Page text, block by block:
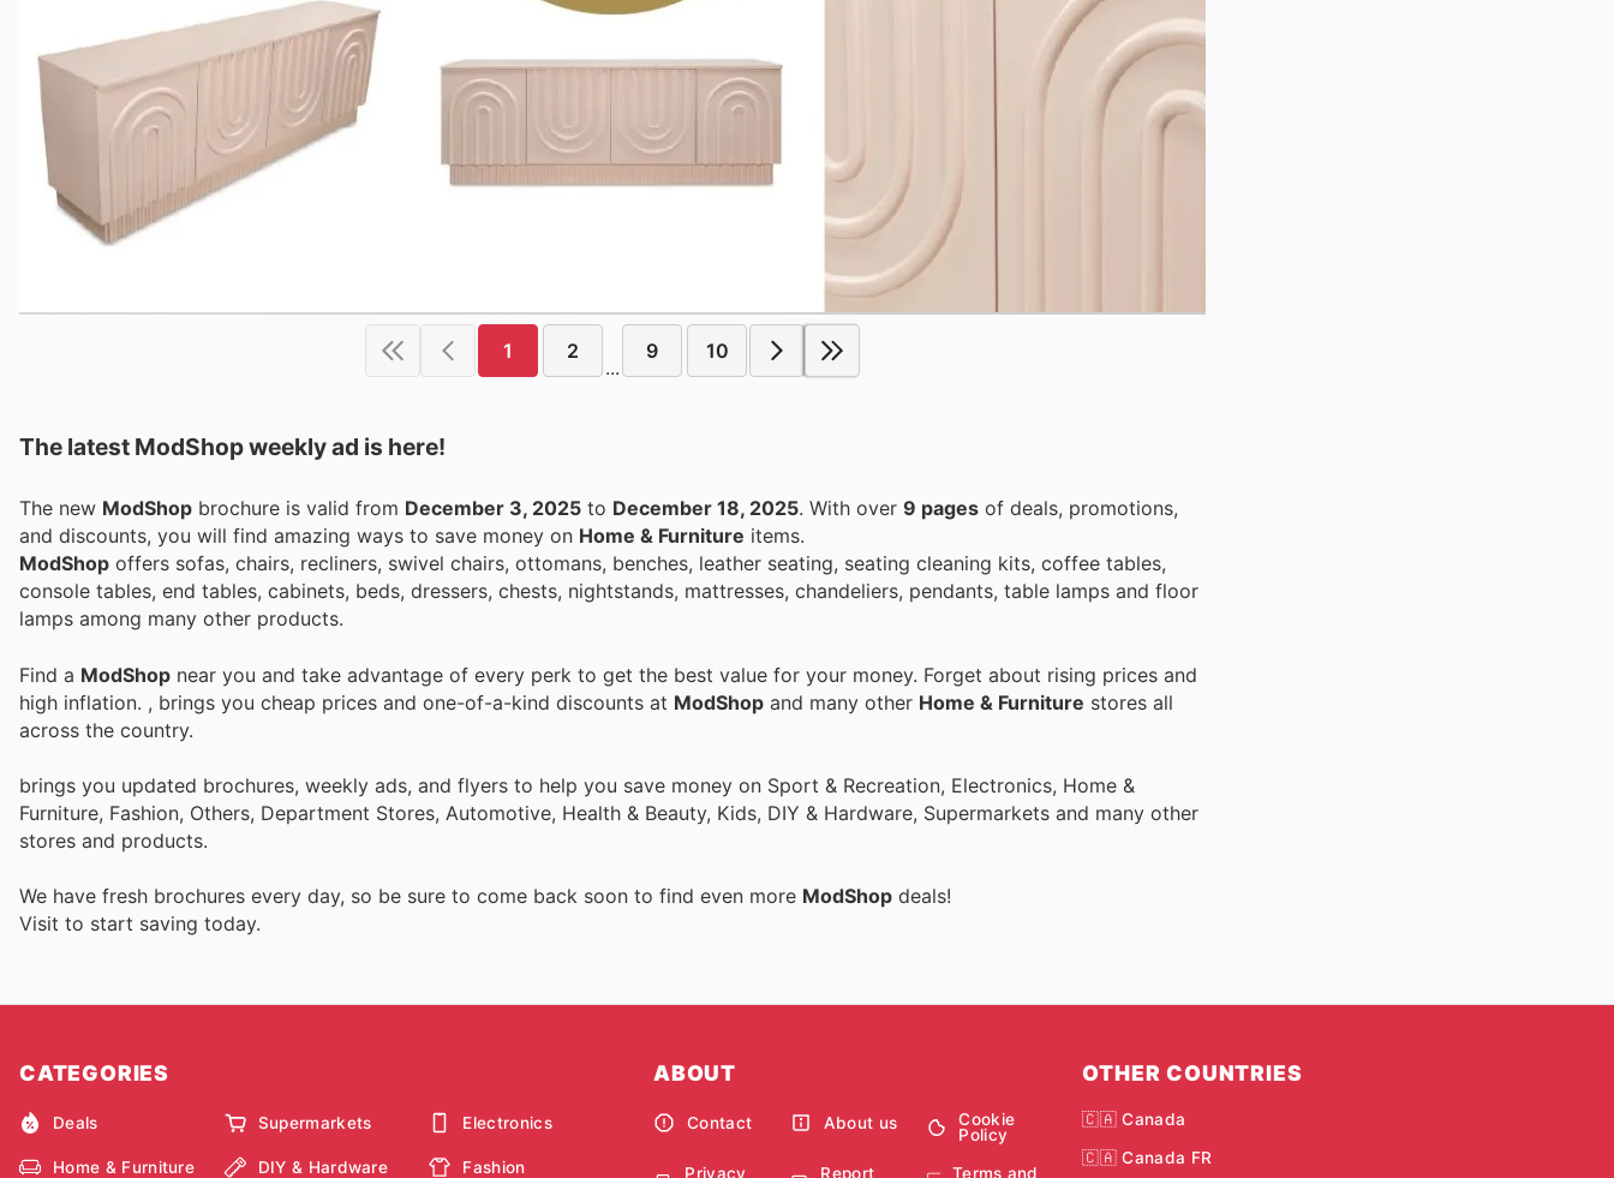
1 2
...
9 10
The latest ModShop weekly ad is here!
The new ModShop brochure is valid from December 3, 2025 to December 18, 2025 . With over 9 pages of deals, promotions,
and discounts, you will find amazing ways to save money on Home & Furniture items.
ModShop offers sofas, chairs, recliners, swivel chairs, ottomans, benches, leather seating, seating cleaning kits, coffee tables,
console tables, end tables, cabinets, beds, dressers, chests, nightstands, mattresses, chandeliers, pendants, table lamps and floor
lamps among many other products.
Find a ModShop near you and take advantage of every perk to get the best value for your money. Forget about rising prices and
high inflation. , brings you cheap prices and one-of-a-kind discounts at ModShop and many other Home & Furniture stores all
across the country.
brings you updated brochures, weekly ads, and flyers to help you save money on Sport & Recreation, Electronics, Home &
Furniture, Fashion, Others, Department Stores, Automotive, Health & Beauty, Kids, DIY & Hardware, Supermarkets and many other
stores and products.
We have fresh brochures every day, so be sure to come back soon to find even more ModShop deals!
Visit to start saving today.
CATEGORIES
Deals Supermarkets Electronics
Home & Furniture DIY & Hardware Fashion
ABOUT
Contact About us
Cookie
Policy
Privacy Report Terms and
OTHER COUNTRIES
🇨🇦 Canada
🇨🇦 Canada FR